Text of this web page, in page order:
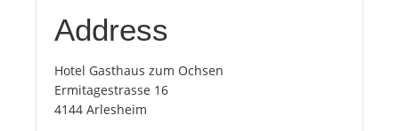
Top
Tourists
Address
Hotel Gasthaus zum Ochsen
Ermitagestrasse 16
4144 Arlesheim